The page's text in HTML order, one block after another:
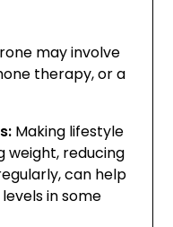
may involve
therapy, or a
Making lifestyle
weight, reducing
can help
in some